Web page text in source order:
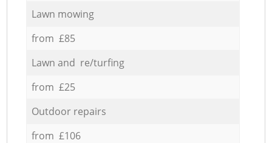
Lawn mowing
from £85
Lawn and re/turfing
from £25
Outdoor repairs
from £106